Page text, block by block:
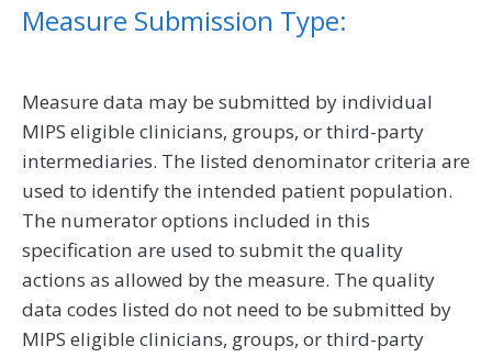
Measure Submission Type:
Measure data may be submitted by individual
MIPS eligible clinicians, groups, or third-party
intermediaries. The listed denominator criteria are
used to identify the intended patient population.
The numerator options included in this
specification are used to submit the quality
actions as allowed by the measure. The quality
data codes listed do not need to be submitted by
MIPS eligible clinicians, groups, or third-party